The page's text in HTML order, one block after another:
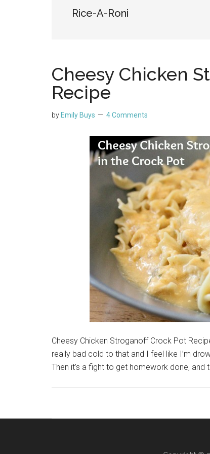
Rice-A-Roni
Cheesy Chicken
Recipe
by Emily Buys 4 Comments
Cheesy Chicken Stroganoff Crock Pot
really bad cold to that and I feel like I’m
Then it’s a fight to get homework done,